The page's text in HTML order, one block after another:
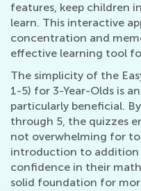
features, keep children
learn. This interactive
concentration and
effective learning tool
The simplicity of the
1-5) for 3-Year-Olds is
particularly beneficial.
through 5, the quizzes
not overwhelming for
introduction to addition
confidence in their
solid foundation for